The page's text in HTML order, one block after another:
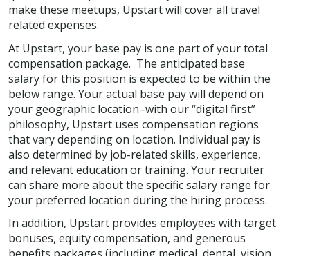
make these meetups, Upstart will cover all travel
related expenses.
At Upstart, your base pay is one part of your total
compensation package. The anticipated base
salary for this position is expected to be within the
below range. Your actual base pay will depend on
your geographic location–with our “digital first”
philosophy, Upstart uses compensation regions
that vary depending on location. Individual pay is
also determined by job-related skills, experience,
and relevant education or training. Your recruiter
can share more about the specific salary range for
your preferred location during the hiring process.
In addition, Upstart provides employees with target
bonuses, equity compensation, and generous